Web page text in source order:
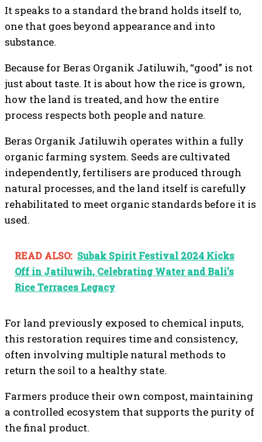
It speaks to a standard the brand holds itself to,
one that goes beyond appearance and into
substance.
Because for Beras Organik Jatiluwih, “good” is not
just about taste. It is about how the rice is grown,
how the land is treated, and how the entire
process respects both people and nature.
Beras Organik Jatiluwih operates within a fully
organic farming system. Seeds are cultivated
independently, fertilisers are produced through
natural processes, and the land itself is carefully
rehabilitated to meet organic standards before it is
used.
READ ALSO: Subak Spirit Festival 2024 Kicks
Off in Jatiluwih, Celebrating Water and Bali’s
Rice Terraces Legacy
For land previously exposed to chemical inputs,
this restoration requires time and consistency,
often involving multiple natural methods to
return the soil to a healthy state.
Farmers produce their own compost, maintaining
a controlled ecosystem that supports the purity of
the final product.